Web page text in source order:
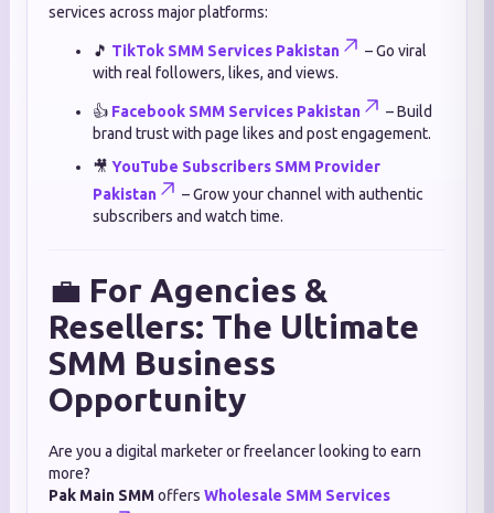
services across major platforms:
🎵 TikTok SMM Services Pakistan
– Go viral
with real followers, likes, and views.
👍 Facebook SMM Services Pakistan
– Build
brand trust with page likes and post engagement.
🎥 YouTube Subscribers SMM Provider
Pakistan
– Grow your channel with authentic
subscribers and watch time.
💼 For Agencies &
Resellers: The Ultimate
SMM Business
Opportunity
Are you a digital marketer or freelancer looking to earn
more?
Pak Main SMMoffers Wholesale SMM Services